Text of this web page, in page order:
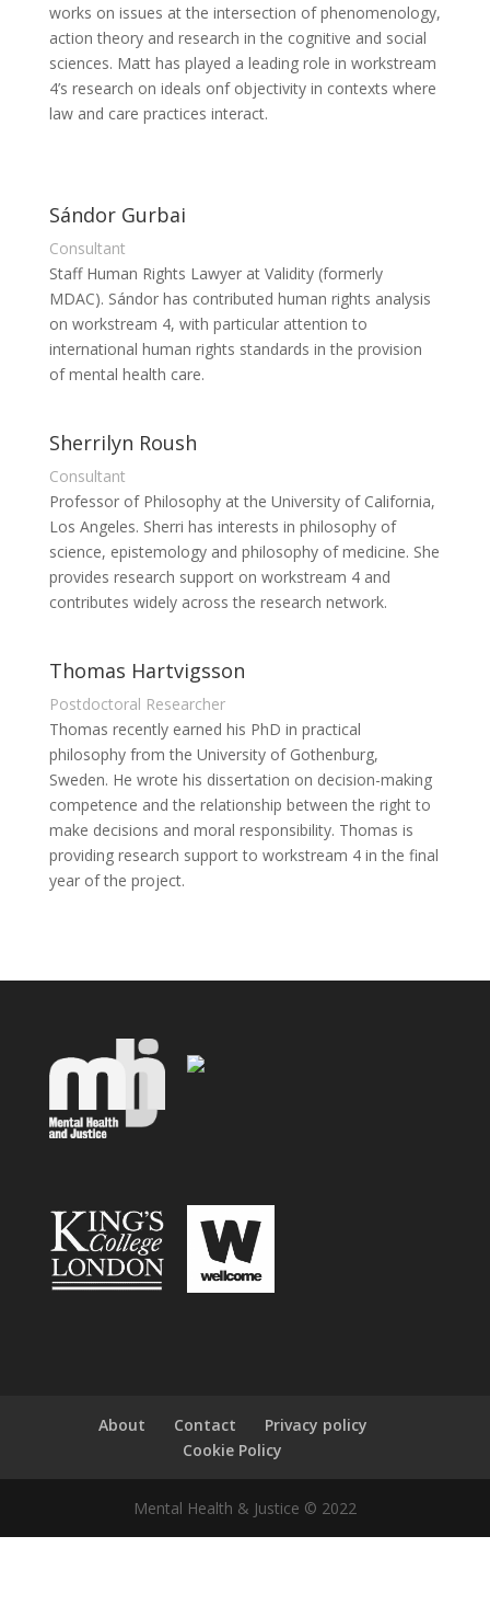
works on issues at the intersection of phenomenology,
action theory and research in the cognitive and social
sciences. Matt has played a leading role in workstream
4’s research on ideals onf objectivity in contexts where
law and care practices interact.
Sándor Gurbai
Consultant
Staff Human Rights Lawyer at Validity (formerly
MDAC). Sándor has contributed human rights analysis
on workstream 4, with particular attention to
international human rights standards in the provision
of mental health care.
Sherrilyn Roush
Consultant
Professor of Philosophy at the University of California,
Los Angeles. Sherri has interests in philosophy of
science, epistemology and philosophy of medicine. She
provides research support on workstream 4 and
contributes widely across the research network.
Thomas Hartvigsson
Postdoctoral Researcher
Thomas recently earned his PhD in practical
philosophy from the University of Gothenburg,
Sweden. He wrote his dissertation on decision-making
competence and the relationship between the right to
make decisions and moral responsibility. Thomas is
providing research support to workstream 4 in the final
year of the project.
About Contact
Privacy policy
Cookie Policy
Mental Health & Justice © 2022